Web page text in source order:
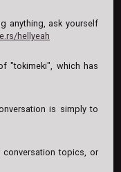
anything, ask yourself
hellyeah
"tokimeki", which has
is simply to
topics, or